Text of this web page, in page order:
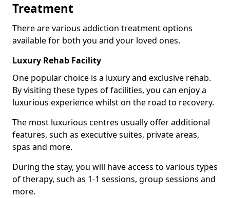
Treatment
There are various addiction treatment options
available for both you and your loved ones.
Luxury Rehab Facility
One popular choice is a luxury and exclusive rehab.
By visiting these types of facilities, you can enjoy a
luxurious experience whilst on the road to recovery.
The most luxurious centres usually offer additional
features, such as executive suites, private areas,
spas and more.
During the stay, you will have access to various types
of therapy, such as 1-1 sessions, group sessions and
more.